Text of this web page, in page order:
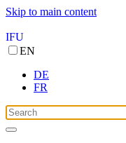
Skip to main content
IFU
EN
DE
FR